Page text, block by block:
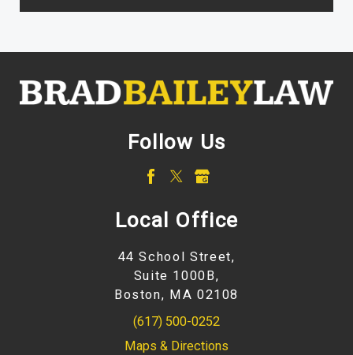
Follow Us
Local Office
44 School Street,
Suite 1000B,
Boston, MA 02108
(617) 500-0252
Maps & Directions